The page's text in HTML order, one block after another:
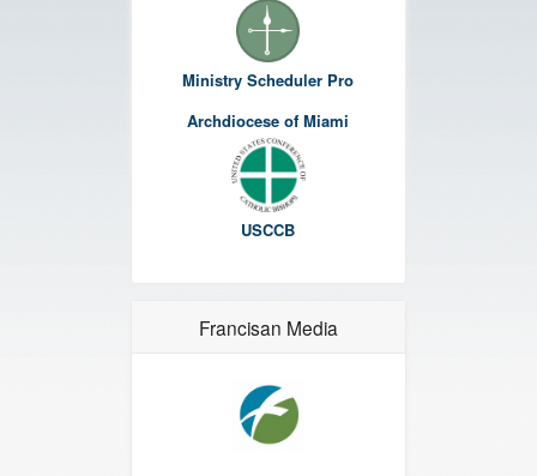
Ministry Scheduler Pro
Archdiocese of Miami
USCCB
Francisan Media